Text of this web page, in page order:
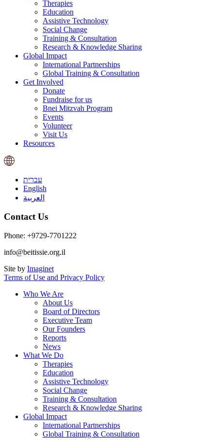
Therapies
Education
Assistive Technology
Social Change
Training & Consultation
Research & Knowledge Sharing
Global Impact
International Partnerships
Global Training & Consultation
Get Involved
Donate
Fundraise for us
Bnei Mitzvah Program
Events
Volunteer
Visit Us
Resources
עברית
English
العربية
Contact Us
Phone: +9729-7701222
info@beitissie.org.il
Site by Imaginet
Terms of Use and Privacy Policy
Who We Are
About Us
Board of Directors
Executive Team
Our Founders
Reports
News
What We Do
Therapies
Education
Assistive Technology
Social Change
Training & Consultation
Research & Knowledge Sharing
Global Impact
International Partnerships
Global Training & Consultation